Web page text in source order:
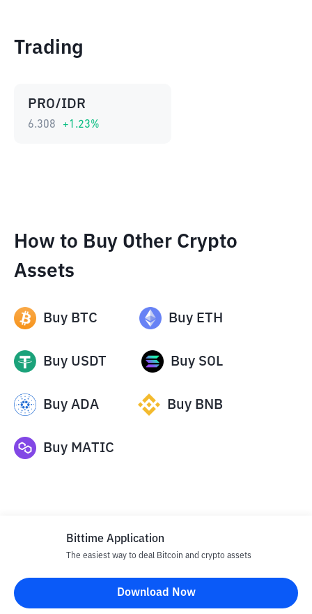
Trading
PRO/IDR
6.308 +1.23%
How to Buy Other Crypto
Assets
Buy BTC Buy ETH
Buy USDT Buy SOL
Buy ADA Buy BNB
Buy MATIC
Disclaimer
All articles on this website are only information and are not
Bittime Application
The easiest way to deal Bitcoin and crypto assets
Download Now